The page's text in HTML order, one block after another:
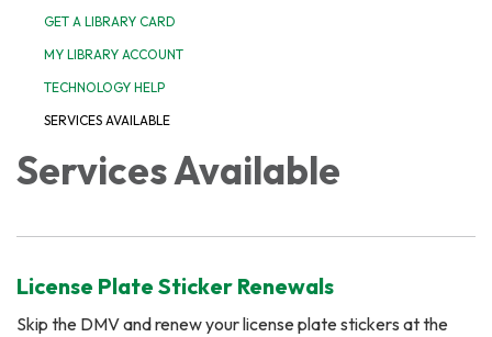
GET A LIBRARY CARD
MY LIBRARY ACCOUNT
TECHNOLOGY HELP
SERVICES AVAILABLE
Services Available
License Plate Sticker Renewals
Skip the DMV and renew your license plate stickers at the